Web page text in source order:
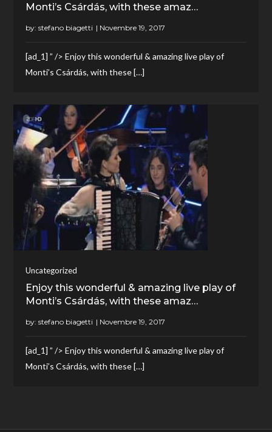
Monti’s Csárdás, with these amaz…
by:stefano biagetti
[ad_1] ” /> Enjoy this wonderful & amazing live play of
Monti’s Csárdás, with these […]
Uncategorized
Enjoy this wonderful & amazing live play of
Monti’s Csárdás, with these amaz…
by:stefano biagetti
[ad_1] ” /> Enjoy this wonderful & amazing live play of
Monti’s Csárdás, with these […]